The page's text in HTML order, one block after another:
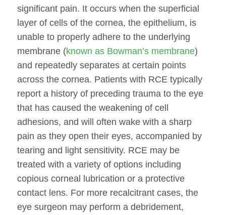
significant pain. It occurs when the superficial
layer of cells of the cornea, the epithelium, is
unable to properly adhere to the underlying
membrane (known as Bowman’s membrane)
and repeatedly separates at certain points
across the cornea. Patients with RCE typically
report a history of preceding trauma to the eye
that has caused the weakening of cell
adhesions, and will often wake with a sharp
pain as they open their eyes, accompanied by
tearing and light sensitivity. RCE may be
treated with a variety of options including
copious corneal lubrication or a protective
contact lens. For more recalcitrant cases, the
eye surgeon may perform a debridement,